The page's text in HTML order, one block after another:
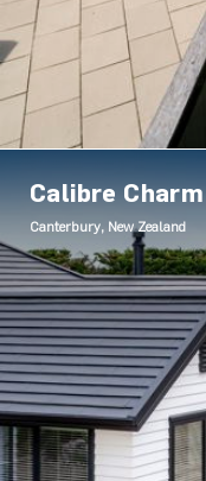
Calibre Charm
Canterbury, New Zealand